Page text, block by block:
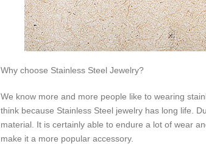
Why choose Stainless Steel Jewelry?
We know more and more people like to wearing
think because Stainless Steel jewelry has long life.
material. It is certainly able to endure a lot of wear
make it a more popular accessory.